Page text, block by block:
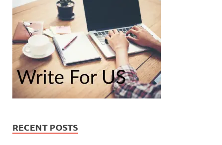
RECENT POSTS